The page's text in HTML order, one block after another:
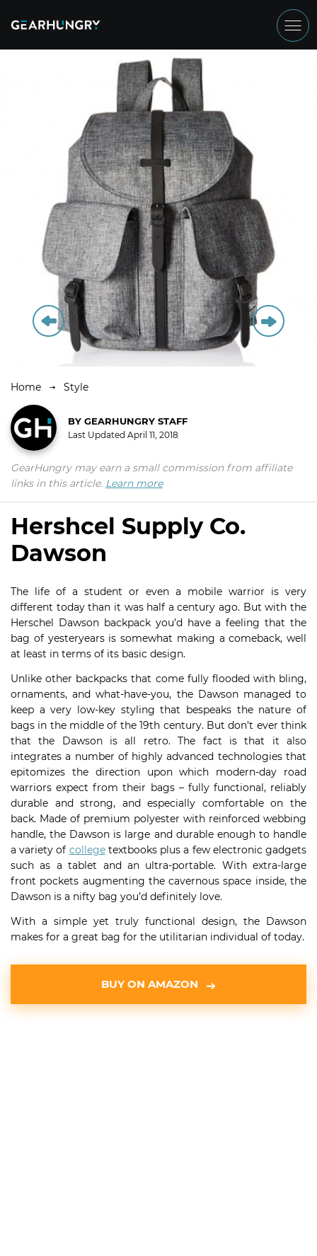
Home Style
BY GEARHUNGRY STAFF
Last Updated April 11, 2018
GearHungry may earn a small commission from affiliate
links in this article. Learn more
Hershcel Supply Co.
Dawson
The life of a student or even a mobile warrior is very
different today than it was half a century ago. But with the
Herschel Dawson backpack you’d have a feeling that the
bag of yesteryears is somewhat making a comeback, well
at least in terms of its basic design.
Unlike other backpacks that come fully flooded with bling,
ornaments, and what-have-you, the Dawson managed to
keep a very low-key styling that bespeaks the nature of
bags in the middle of the 19th century. But don’t ever think
that the Dawson is all retro. The fact is that it also
integrates a number of highly advanced technologies that
epitomizes the direction upon which modern-day road
warriors expect from their bags – fully functional, reliably
durable and strong, and especially comfortable on the
back. Made of premium polyester with reinforced webbing
handle, the Dawson is large and durable enough to handle
a variety of collegetextbooks plus a few electronic gadgets
such as a tablet and an ultra-portable. With extra-large
front pockets augmenting the cavernous space inside, the
Dawson is a nifty bag you’d definitely love.
With a simple yet truly functional design, the Dawson
makes for a great bag for the utilitarian individual of today.
BUY ON AMAZON